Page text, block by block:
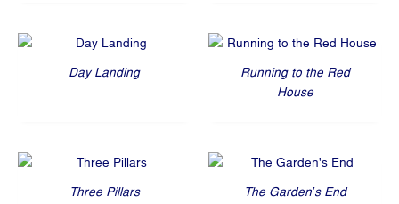
Day Landing
Running to the Red
House
Three Pillars The Garden’s End